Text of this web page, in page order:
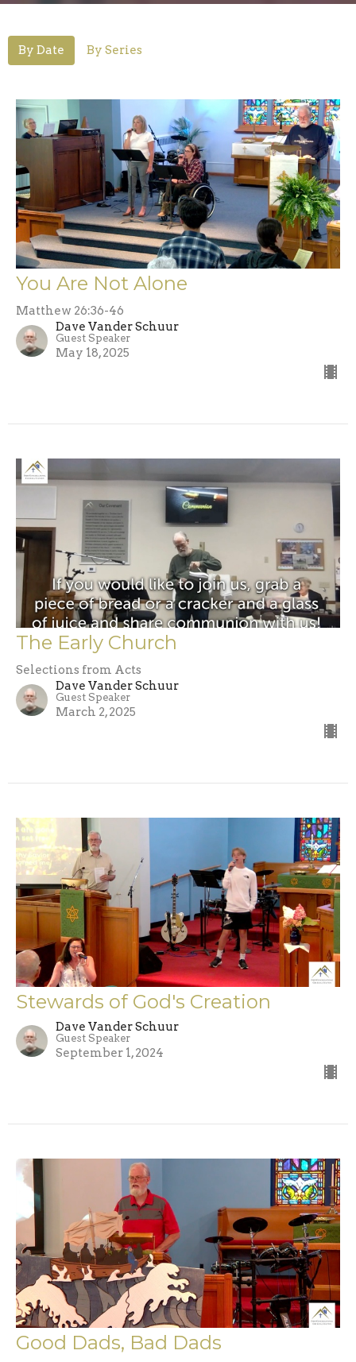
By Date By Series
You Are Not Alone
Matthew 26:36-46
Dave Vander Schuur
Guest Speaker
May 18, 2025
The Early Church
Selections from Acts
Dave Vander Schuur
Guest Speaker
March 2, 2025
Stewards of God's Creation
Dave Vander Schuur
Guest Speaker
September 1, 2024
Good Dads, Bad Dads